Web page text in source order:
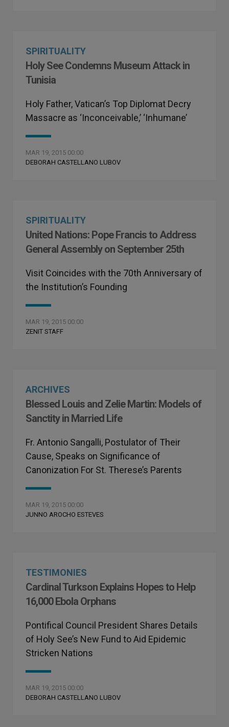
SPIRITUALITY
Holy See Condemns Museum Attack in
Tunisia
Holy Father, Vatican’s Top Diplomat Decry
Massacre as ‘Inconceivable,’ ‘Inhumane’
MAR 19, 2015 00:00
DEBORAH CASTELLANO LUBOV
SPIRITUALITY
United Nations: Pope Francis to Address
General Assembly on September 25th
Visit Coincides with the 70th Anniversary of
the Institution’s Founding
MAR 19, 2015 00:00
ZENIT STAFF
ARCHIVES
Blessed Louis and Zelie Martin: Models of
Sanctity in Married Life
Fr. Antonio Sangalli, Postulator of Their
Cause, Speaks on Significance of
Canonization For St. Therese’s Parents
MAR 19, 2015 00:00
JUNNO AROCHO ESTEVES
TESTIMONIES
Cardinal Turkson Explains Hopes to Help
16,000 Ebola Orphans
Pontifical Council President Shares Details
of Holy See’s New Fund to Aid Epidemic
Stricken Nations
MAR 19, 2015 00:00
DEBORAH CASTELLANO LUBOV